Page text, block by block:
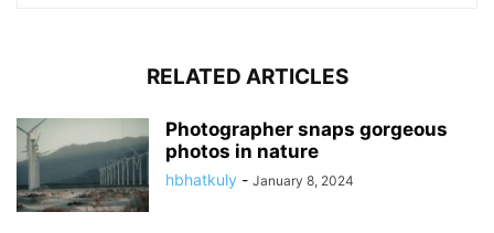
RELATED ARTICLES
Photographer snaps gorgeous
photos in nature
hbhatkuly - January 8, 2024